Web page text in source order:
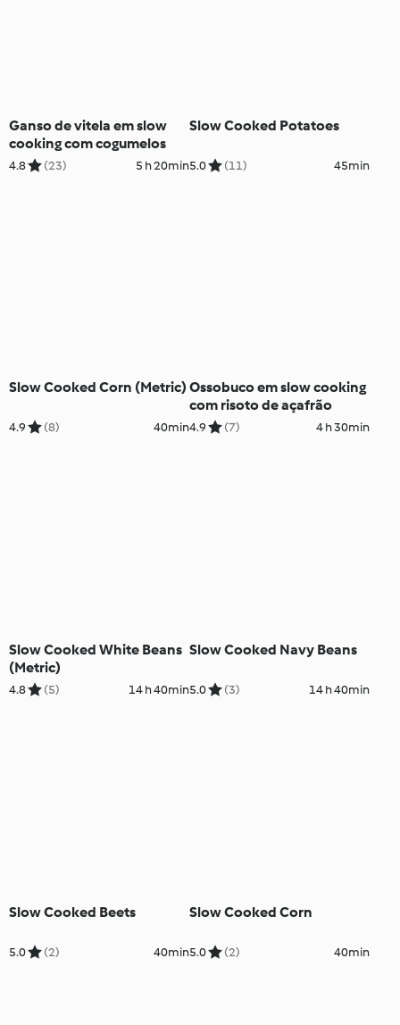
Ganso de vitela em slow
cooking com cogumelos
4.8 (23) 5 h 20min
Slow Cooked Potatoes
5.0 (11) 45min
Slow Cooked Corn (Metric)
4.9 (8) 40min
Ossobuco em slow cooking
com risoto de açafrão
4.9 (7) 4 h 30min
Slow Cooked White Beans
(Metric)
4.8 (5) 14 h 40min
Slow Cooked Navy Beans
5.0 (3) 14 h 40min
Slow Cooked Beets
5.0 (2) 40min
Slow Cooked Corn
5.0 (2) 40min